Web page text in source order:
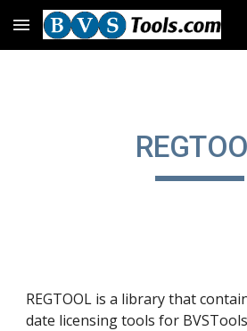
Skip to main content
REGTOOL is a library that
date licensing tools for